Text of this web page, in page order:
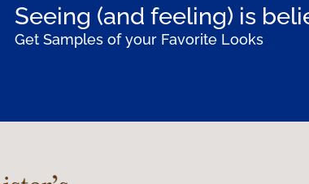
Seeing (and feeling) is
Get Samples of your Favorite Looks